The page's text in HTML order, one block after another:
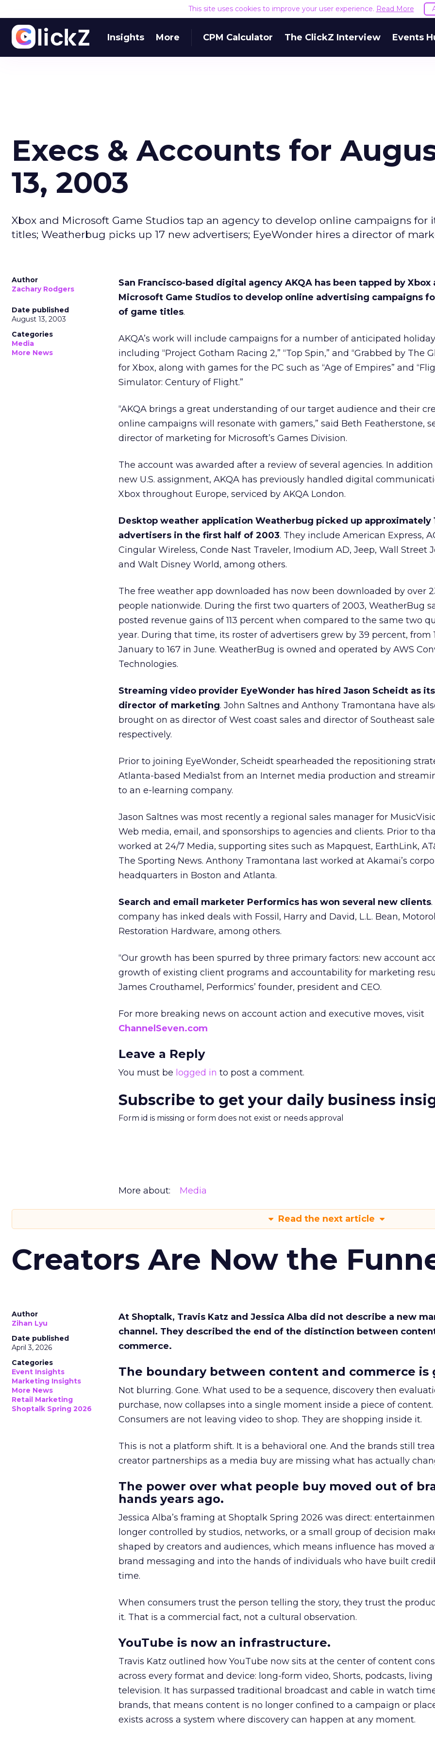
This site uses cookies to improve your user experience. Read More
Insights More CPM Calculator The ClickZ Interview Events
Execs & Accounts for
13, 2003
Xbox and Microsoft Game Studios tap an agency to develop online campaigns for
titles; Weatherbug picks up 17 new advertisers; EyeWonder hires a director of
Author
Zachary Rodgers
Date published
August 13, 2003
Categories
Media
More News
San Francisco-based digital agency AKQA has been tapped by Xbox
Microsoft Game Studios to develop online advertising campaigns
of game titles.
AKQA’s work will include campaigns for a number of anticipated
including “Project Gotham Racing 2,” “Top Spin,” and “Grabbed by The
for Xbox, along with games for the PC such as “Age of Empires” and
Simulator: Century of Flight.”
“AKQA brings a great understanding of our target audience and their
online campaigns will resonate with gamers,” said Beth Featherstone,
director of marketing for Microsoft’s Games Division.
The account was awarded after a review of several agencies. In
new U.S. assignment, AKQA has previously handled digital
Xbox throughout Europe, serviced by AKQA London.
Desktop weather application Weatherbug picked up approximately
advertisers in the first half of 2003. They include American Express,
Cingular Wireless, Conde Nast Traveler, Imodium AD, Jeep, Wall Street
and Walt Disney World, among others.
The free weather app downloaded has now been downloaded by over
people nationwide. During the first two quarters of 2003, WeatherBug
posted revenue gains of 113 percent when compared to the same two
year. During that time, its roster of advertisers grew by 39 percent, from
January to 167 in June. WeatherBug is owned and operated by AWS
Technologies.
Streaming video provider EyeWonder has hired Jason Scheidt as
director of marketing. John Saltnes and Anthony Tramontana have
brought on as director of West coast sales and director of Southeast
respectively.
Prior to joining EyeWonder, Scheidt spearheaded the repositioning
Atlanta-based Media1st from an Internet media production and
to an e-learning company.
Jason Saltnes was most recently a regional sales manager for
Web media, email, and sponsorships to agencies and clients. Prior to
worked at 24/7 Media, supporting sites such as Mapquest, EarthLink,
The Sporting News. Anthony Tramontana last worked at Akamai’s
headquarters in Boston and Atlanta.
Search and email marketer Performics has won several new clients
company has inked deals with Fossil, Harry and David, L.L. Bean,
Restoration Hardware, among others.
“Our growth has been spurred by three primary factors: new account
growth of existing client programs and accountability for marketing
James Crouthamel, Performics’ founder, president and CEO.
For more breaking news on account action and executive moves, visit
ChannelSeven.com
Leave a Reply
You must be logged in to post a comment.
Subscribe to get your daily business
Form id is missing or form does not exist or needs approval
More about: Media
Read the next article
Creators Are Now the
Author
Zihan Lyu
Date published
April 3, 2026
Categories
Event Insights
Marketing Insights
More News
Retail Marketing
Shoptalk Spring 2026
At Shoptalk, Travis Katz and Jessica Alba did not describe a new
channel. They described the end of the distinction between
commerce.
The boundary between content and commerce is
Not blurring. Gone. What used to be a sequence, discovery then
purchase, now collapses into a single moment inside a piece of content.
Consumers are not leaving video to shop. They are shopping inside it.
This is not a platform shift. It is a behavioral one. And the brands still
creator partnerships as a media buy are missing what has actually
The power over what people buy moved out of
hands years ago.
Jessica Alba’s framing at Shoptalk Spring 2026 was direct:
longer controlled by studios, networks, or a small group of decision
shaped by creators and audiences, which means influence has moved
brand messaging and into the hands of individuals who have built
time.
When consumers trust the person telling the story, they trust the
it. That is a commercial fact, not a cultural observation.
YouTube is now an infrastructure.
Travis Katz outlined how YouTube now sits at the center of content
across every format and device: long-form video, Shorts, podcasts, living
television. It has surpassed traditional broadcast and cable in watch
brands, that means content is no longer confined to a campaign or
exists across a system where discovery can happen at any moment.